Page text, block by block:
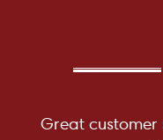
Great customer